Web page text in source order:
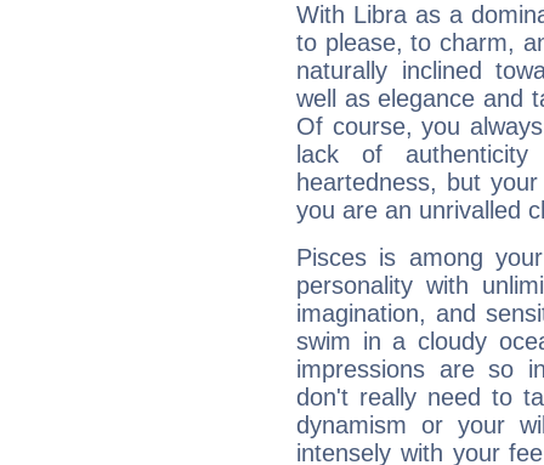
With Libra as a
to please, to charm,
naturally inclined
well as elegance and
Of course, you
lack of
heartedness, but
you are an unrivalled
Pisces is among
personality with
imagination, and
swim in a cloudy
impressions are so
don't really need to
dynamism or your
intensely with your